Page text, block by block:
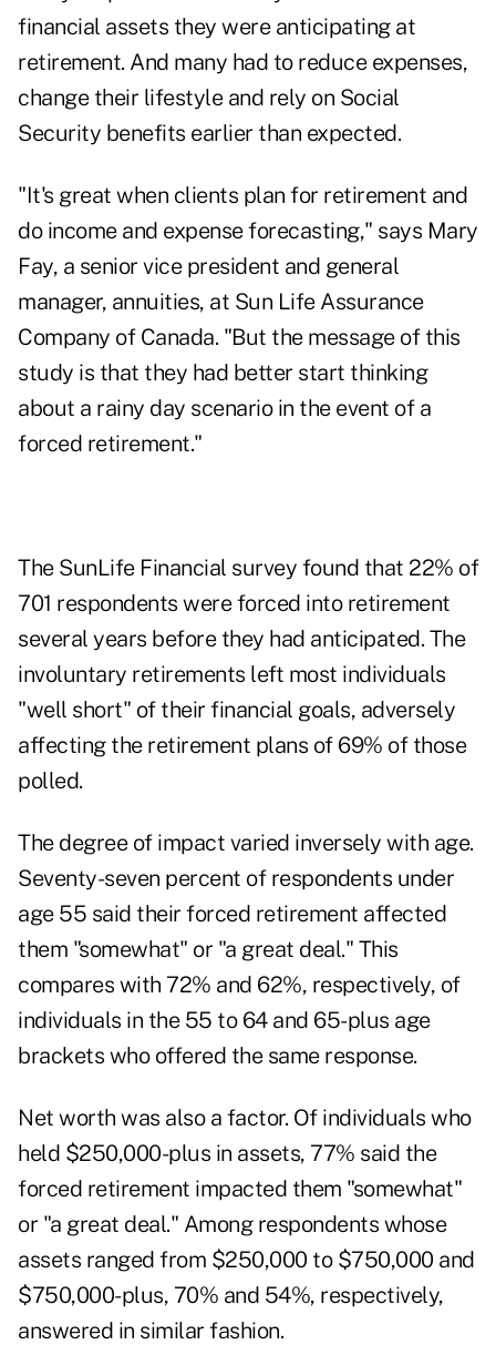
financial assets they were anticipating at
retirement. And many had to reduce expenses,
change their lifestyle and rely on Social
Security benefits earlier than expected.
"It's great when clients plan for retirement and
do income and expense forecasting," says Mary
Fay, a senior vice president and general
manager, annuities, at Sun Life Assurance
Company of Canada. "But the message of this
study is that they had better start thinking
about a rainy day scenario in the event of a
forced retirement."
The SunLife Financial survey found that 22% of
701 respondents were forced into retirement
several years before they had anticipated. The
involuntary retirements left most individuals
"well short" of their financial goals, adversely
affecting the retirement plans of 69% of those
polled.
The degree of impact varied inversely with age.
Seventy-seven percent of respondents under
age 55 said their forced retirement affected
them "somewhat" or "a great deal." This
compares with 72% and 62%, respectively, of
individuals in the 55 to 64 and 65-plus age
brackets who offered the same response.
Net worth was also a factor. Of individuals who
held $250,000-plus in assets, 77% said the
forced retirement impacted them "somewhat"
or "a great deal." Among respondents whose
assets ranged from $250,000 to $750,000 and
$750,000-plus, 70% and 54%, respectively,
answered in similar fashion.